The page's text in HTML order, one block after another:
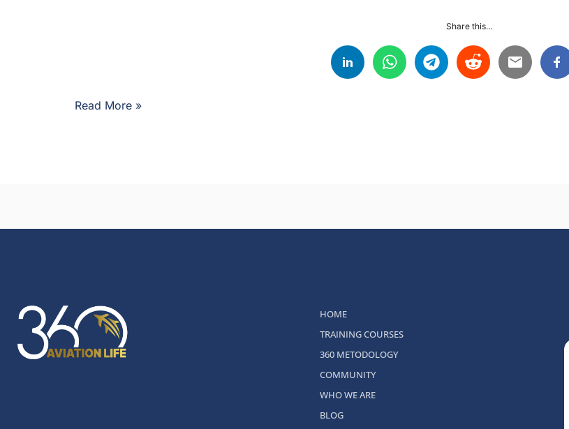
Share this...
Read More »
HOME
TRAINING COURSES
360 METODOLOGY
COMMUNITY
WHO WE ARE
BLOG